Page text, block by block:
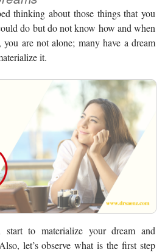
thinking about those things that you
do but do not know how and when
are not alone; many have a dream
it.
to materialize your dream and
let’s observe what is the first step